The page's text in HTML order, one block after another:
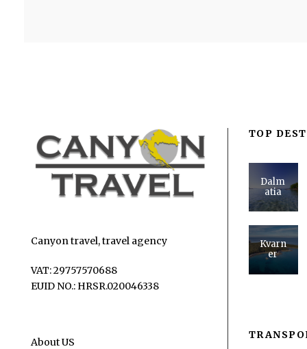
Canyon travel, travel agency
VAT: 29757570688
EUID NO.: HRSR.020046338
About US
TOP
Dalm
atia
Kvarn
er